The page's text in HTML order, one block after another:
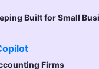
Built for Small
Firms